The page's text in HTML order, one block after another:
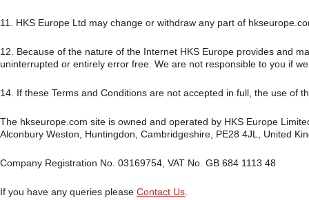
11. HKS Europe Ltd may change or withdraw any part of
12. Because of the nature of the Internet HKS Europe provides and
uninterrupted or entirely error free. We are not responsible to you if
14. If these Terms and Conditions are not accepted in full, the use of
The hkseurope.com site is owned and operated by HKS Europe
Alconbury Weston, Huntingdon, Cambridgeshire, PE28 4JL, United
Company Registration No. 03169754, VAT No. GB 684 1113 48
If you have any queries please Contact Us